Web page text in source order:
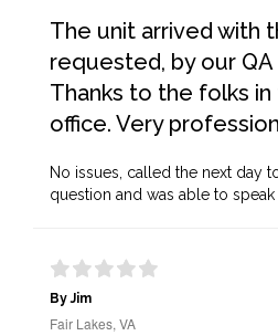
The unit arrived with
requested, by our QA
Thanks to the folks
office. Very
No issues, called the next day
question and was able to
By Jim
Fair Lakes, VA